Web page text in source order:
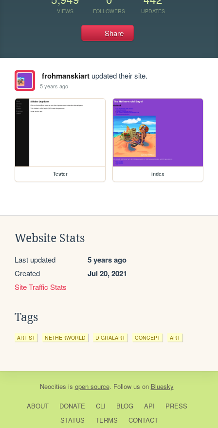
VIEWS FOLLOWERS UPDATES
Share
frohmanskiartupdated their site.
5 years ago
Tester index
Website Stats
Last updated 5 years ago
Created Jul 20, 2021
Site Traffic Stats
Tags
ARTIST NETHERWORLD DIGITALART CONCEPT ART
Neocities is open source. Follow us on Bluesky
ABOUT DONATE CLI BLOG API
PRESS
STATUS
TERMS CONTACT